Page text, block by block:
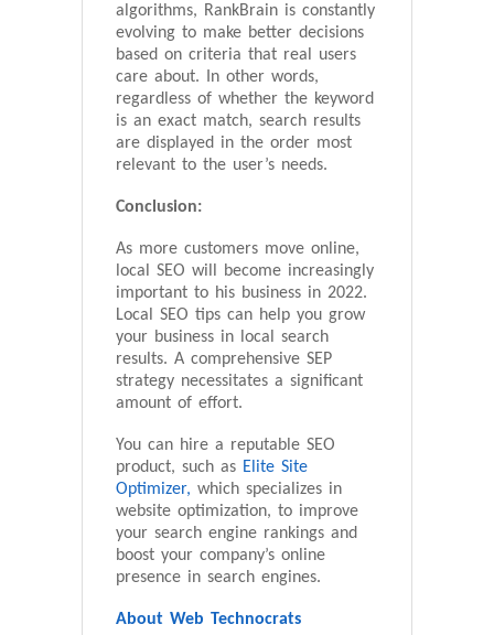
algorithms, RankBrain is constantly
evolving to make better decisions
based on criteria that real users
care about. In other words,
regardless of whether the keyword
is an exact match, search results
are displayed in the order most
relevant to the user’s needs.
Conclusion:
As more customers move online,
local SEO will become increasingly
important to his business in 2022.
Local SEO tips can help you grow
your business in local search
results. A comprehensive SEP
strategy necessitates a significant
amount of effort.
You can hire a reputable SEO
product, such as Elite Site
Optimizer, which specializes in
website optimization, to improve
your search engine rankings and
boost your company’s online
presence in search engines.
About Web Technocrats